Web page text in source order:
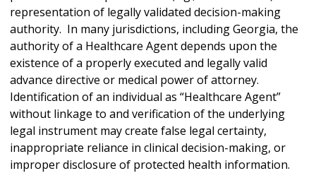
representation of legally validated decision-making
authority. In many jurisdictions, including Georgia, the
authority of a Healthcare Agent depends upon the
existence of a properly executed and legally valid
advance directive or medical power of attorney.
Identification of an individual as “Healthcare Agent”
without linkage to and verification of the underlying
legal instrument may create false legal certainty,
inappropriate reliance in clinical decision-making, or
improper disclosure of protected health information.